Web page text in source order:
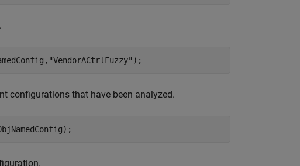
"VendorACtrlFuzzy" );
configurations that have been analyzed.